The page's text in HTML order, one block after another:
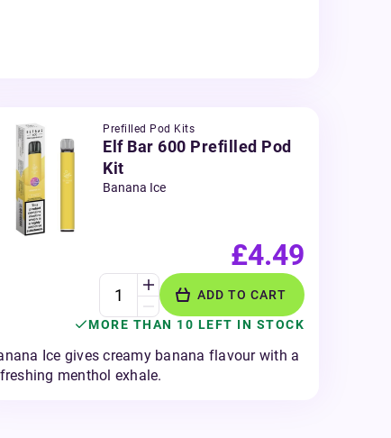
Prefilled Pod Kits
Elf Bar 600 Prefilled Pod
Kit
Banana Ice
£4.49
ADD TO CART
MORE THAN 10 LEFT IN STOCK
Ice gives creamy banana flavour with a
menthol exhale.